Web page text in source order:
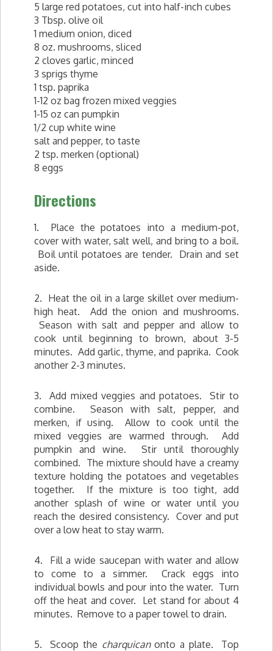
5 large red potatoes, cut into half-inch cubes
3 Tbsp. olive oil
1 medium onion, diced
8 oz. mushrooms, sliced
2 cloves garlic, minced
3 sprigs thyme
1 tsp. paprika
1-12 oz bag frozen mixed veggies
1-15 oz can pumpkin
1/2 cup white wine
salt and pepper, to taste
2 tsp. merken (optional)
8 eggs
Directions
1. Place the potatoes into a medium-pot,
cover with water, salt well, and bring to a boil.
Boil until potatoes are tender. Drain and set
aside.
2. Heat the oil in a large skillet over medium-
high heat. Add the onion and mushrooms.
Season with salt and pepper and allow to
cook until beginning to brown, about 3-5
minutes. Add garlic, thyme, and paprika. Cook
another 2-3 minutes.
3. Add mixed veggies and potatoes. Stir to
combine. Season with salt, pepper, and
merken, if using. Allow to cook until the
mixed veggies are warmed through. Add
pumpkin and wine. Stir until thoroughly
combined. The mixture should have a creamy
texture holding the potatoes and vegetables
together. If the mixture is too tight, add
another splash of wine or water until you
reach the desired consistency. Cover and put
over a low heat to stay warm.
4. Fill a wide saucepan with water and allow
to come to a simmer. Crack eggs into
individual bowls and pour into the water. Turn
off the heat and cover. Let stand for about 4
minutes. Remove to a paper towel to drain.
5. Scoop the charquicanonto a plate. Top